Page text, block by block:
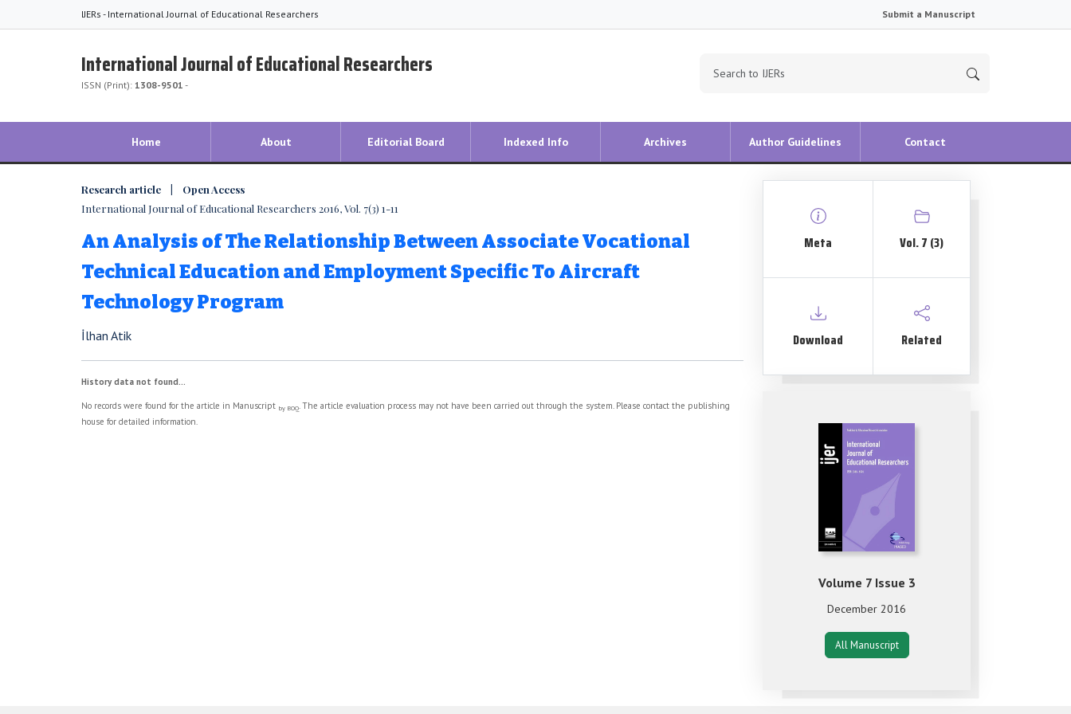
IJERs - International Journal of Educational Researchers Submit a Manuscript
International Journal of Educational Researchers
ISSN (Print): 1308-9501 -
Home About Editorial Board Indexed Info Archives Author Guidelines Contact
Research article | Open Access
International Journal of Educational Researchers 2016, Vol. 7(3) 1-11
An Analysis of The Relationship Between Associate Vocational
Technical Education and Employment Specific To Aircraft
Technology Program
İlhan Atik
History data not found...
No records were found for the article in Manuscript by BOQ. The article evaluation process may not have been carried out through the system. Please contact the publishing
house for detailed information.
Meta Vol. 7 (3)
Download Related
Volume 7 Issue 3
December 2016
All Manuscript